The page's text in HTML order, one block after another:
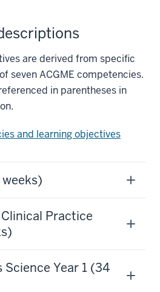
are derived from specific
seven ACGME competencies.
in parentheses in
and learning objectives
Practice
Year 1 (34